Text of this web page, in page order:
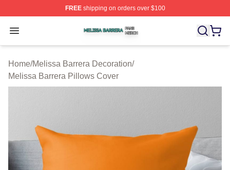
FREEshipping on orders over $100
Open menu
Melissa Barrera Shop ⚡️ Officially Licensed Melissa
Home/Melissa Barrera Decoration/
Melissa Barrera Pillows Cover